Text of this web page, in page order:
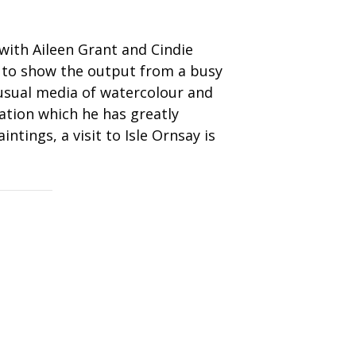
Aileen Grant and Cindie
show the output from a busy
media of watercolour and
which he has greatly
a visit to Isle Ornsay is